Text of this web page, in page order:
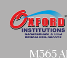
M365